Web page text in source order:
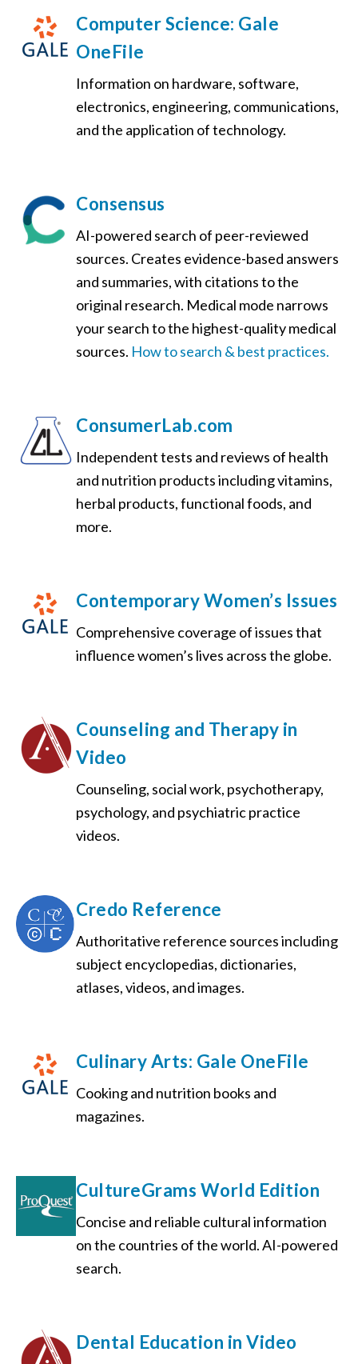
Computer Science: Gale
OneFile
Information on hardware, software,
electronics, engineering, communications,
and the application of technology.
Consensus
AI-powered search of peer-reviewed
sources. Creates evidence-based answers
and summaries, with citations to the
original research. Medical mode narrows
your search to the highest-quality medical
sources. How to search & best practices.
ConsumerLab.com
Independent tests and reviews of health
and nutrition products including vitamins,
herbal products, functional foods, and
more.
Contemporary Women’s Issues
Comprehensive coverage of issues that
influence women’s lives across the globe.
Counseling and Therapy in
Video
Counseling, social work, psychotherapy,
psychology, and psychiatric practice
videos.
Credo Reference
Authoritative reference sources including
subject encyclopedias, dictionaries,
atlases, videos, and images.
Culinary Arts: Gale OneFile
Cooking and nutrition books and
magazines.
CultureGrams World Edition
Concise and reliable cultural information
on the countries of the world. AI-powered
search.
Dental Education in Video